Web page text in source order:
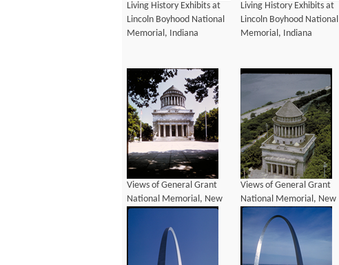
Living History Exhibits at
Lincoln Boyhood National
Memorial, Indiana
Living History Exhibits at
Lincoln Boyhood National
Memorial, Indiana
Views of General Grant
National Memorial, New
York
Views of General Grant
National Memorial, New